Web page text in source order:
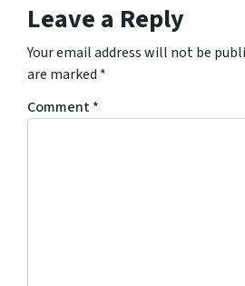
Leave a Reply
Your email address will not be
are marked *
Comment*